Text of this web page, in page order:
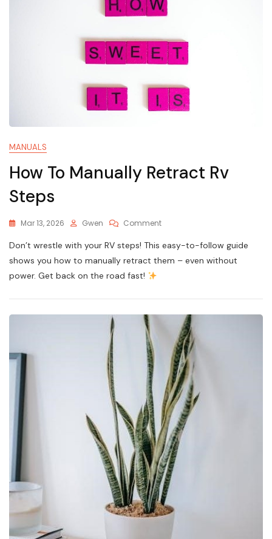
MANUALS
How To Manually Retract Rv
Steps
Mar 13, 2026 Gwen CommentOn
To
Manually
Don’t wrestle with your RV steps! This easy-to-follow guide
shows you how to manually retract them – even without
power. Get back on the road fast!